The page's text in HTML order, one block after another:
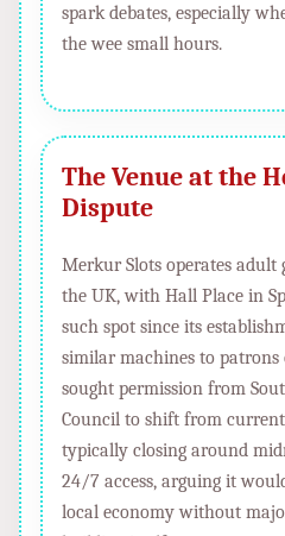
spark debates, especially
the wee small hours.
The Venue at the
Dispute
Merkur Slots operates adult
the UK, with Hall Place in
such spot since its
similar machines to patrons
sought permission from
Council to shift from
typically closing around
24/7 access, arguing it
local economy without